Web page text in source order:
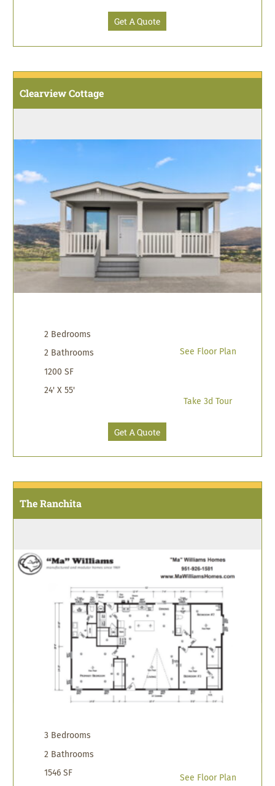
Get A Quote
Clearview Cottage
2 Bedrooms
2 Bathrooms
1200 SF
24' X 55'
See Floor Plan
Take 3d Tour
Get A Quote
The Ranchita
3 Bedrooms
2 Bathrooms
1546 SF
See Floor Plan